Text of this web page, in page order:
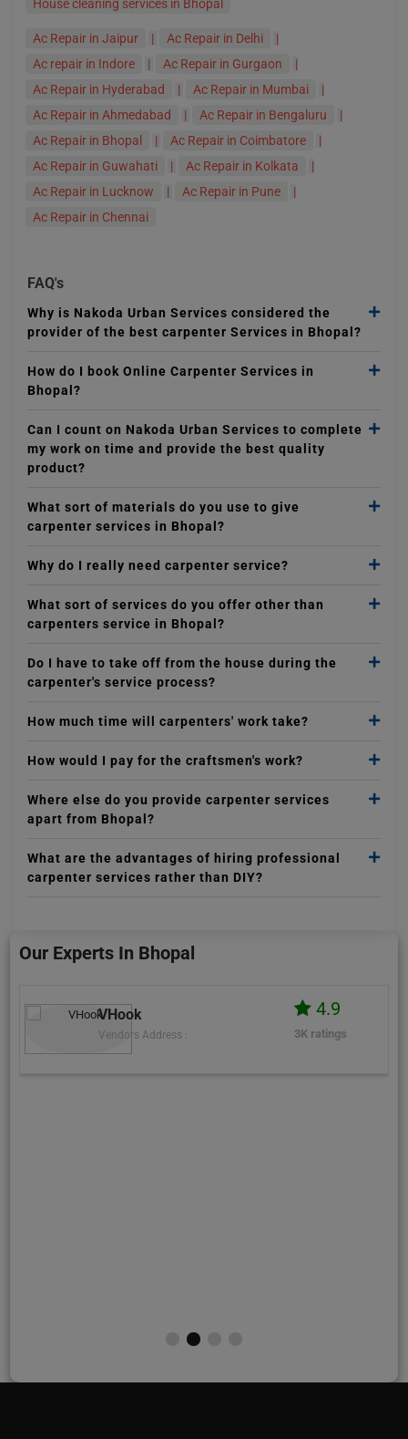
House cleaning services in Bhopal
Ac Repair in Jaipur | Ac Repair in Delhi
|
Ac repair in Indore
| Ac Repair in Gurgaon
|
Ac Repair in Hyderabad
| Ac Repair in Mumbai
|
Ac Repair in Ahmedabad
| Ac Repair in Bengaluru
|
Ac Repair in Bhopal
| Ac Repair in Coimbatore
|
Ac Repair in Guwahati
| Ac Repair in Kolkata
|
Ac Repair in Lucknow
| Ac Repair in Pune
|
Ac Repair in Chennai
FAQ's
Why is Nakoda Urban Services considered the
provider of the best carpenter Services in Bhopal?
How do I book Online Carpenter Services in
Bhopal?
Can I count on Nakoda Urban Services to complete
my work on time and provide the best quality
product?
What sort of materials do you use to give
carpenter services in Bhopal?
Why do I really need carpenter service?
What sort of services do you offer other than
carpenters service in Bhopal?
Do I have to take off from the house during the
carpenter's service process?
How much time will carpenters' work take?
How would I pay for the craftsmen's work?
Where else do you provide carpenter services
apart from Bhopal?
What are the advantages of hiring professional
carpenter services rather than DIY?
Our Experts In Bhopal
VHook
Vendors Address :
4.9
3K ratings